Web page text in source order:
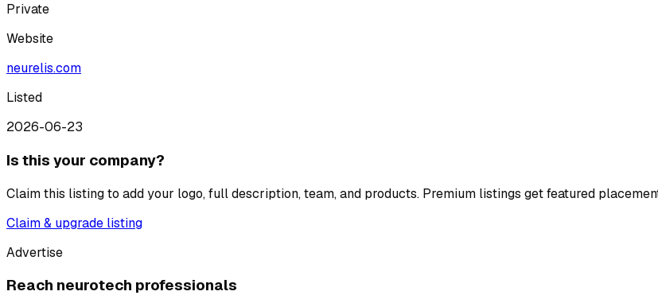
Private
Website
neurelis.com
Listed
2026-06-23
Is this your company?
Claim this listing to add your logo, full description, team, and products. Premium listings get featured
Claim & upgrade listing
Advertise
Reach neurotech professionals